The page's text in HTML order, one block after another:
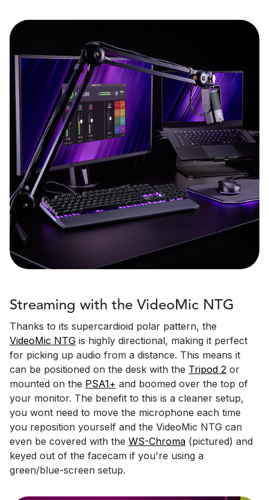
Streaming with the VideoMic NTG
Thanks to its supercardioid polar pattern, the
VideoMic NTG is highly directional, making it perfect
for picking up audio from a distance. This means it
can be positioned on the desk with the Tripod 2 or
mounted on the PSA1+ and boomed over the top of
your monitor. The benefit to this is a cleaner setup,
you wont need to move the microphone each time
you reposition yourself and the VideoMic NTG can
even be covered with the WS-Chroma (pictured) and
keyed out of the facecam if you're using a
green/blue-screen setup.